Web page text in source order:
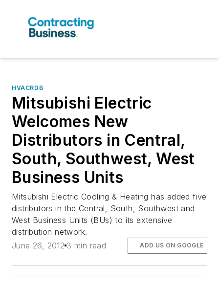
HVACRDB
Mitsubishi Electric
Welcomes New
Distributors in Central,
South, Southwest, West
Business Units
Mitsubishi Electric Cooling & Heating has added five
distributors in the Central, South, Southwest and
West Business Units (BUs) to its extensive
distribution network.
June 26, 2012 3 min read ADD US ON GOOGLE